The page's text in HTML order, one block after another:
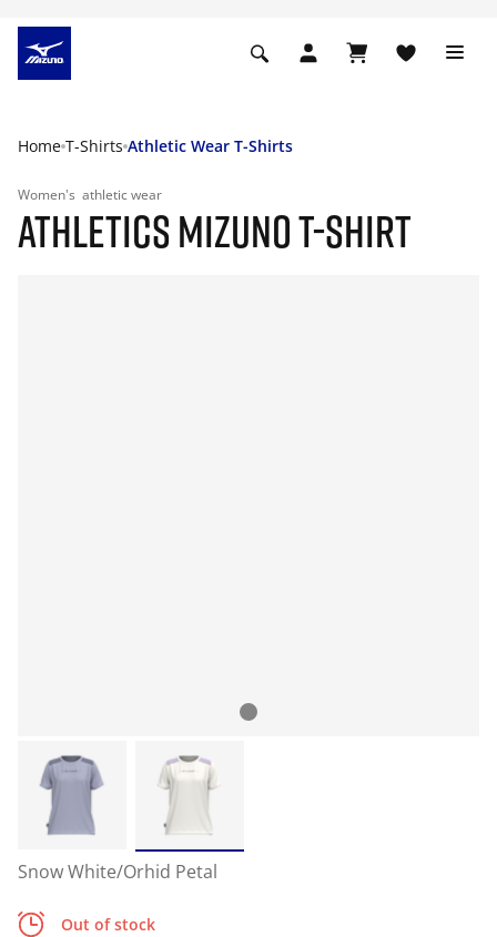
Home T-Shirts Athletic Wear T-Shirts
Women's athletic wear
ATHLETICS MIZUNO T-SHIRT
Snow White/Orhid Petal
Out of stock